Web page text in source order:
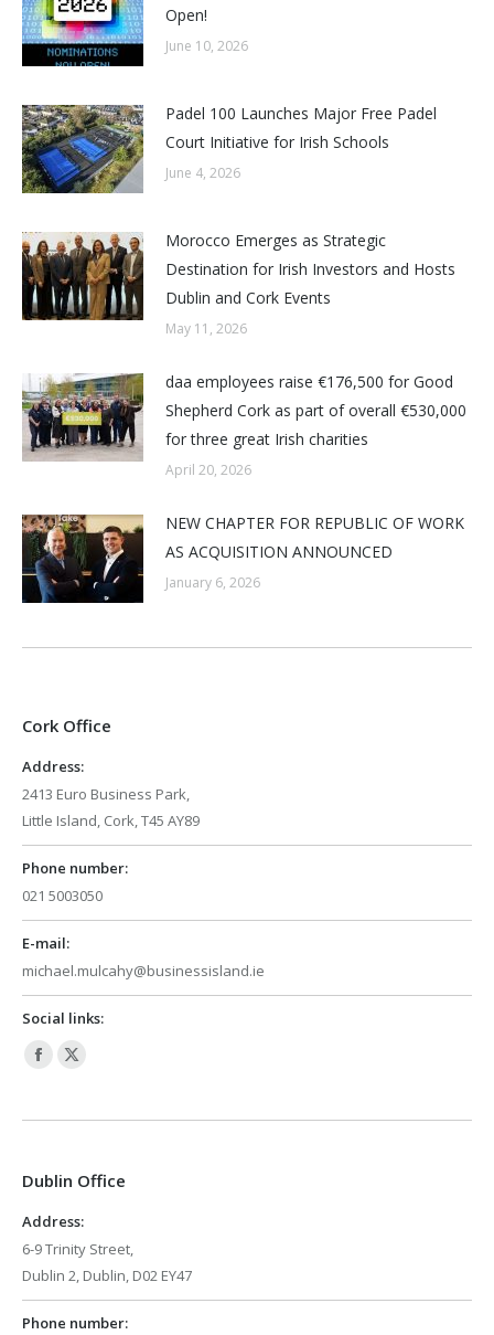
Open!
June 10, 2026
Padel 100 Launches Major Free Padel
Court Initiative for Irish Schools
June 4, 2026
Morocco Emerges as Strategic
Destination for Irish Investors and Hosts
Dublin and Cork Events
May 11, 2026
daa employees raise €176,500 for Good
Shepherd Cork as part of overall €530,000
for three great Irish charities
April 20, 2026
NEW CHAPTER FOR REPUBLIC OF WORK
AS ACQUISITION ANNOUNCED
January 6, 2026
Cork Office
Address:
2413 Euro Business Park,
Little Island, Cork, T45 AY89
Phone number:
021 5003050
E-mail:
michael.mulcahy@businessisland.ie
Social links:
Facebook
opens
new
window
X
opens
new
Dublin Office
Address:
6-9 Trinity Street,
Dublin 2, Dublin, D02 EY47
Phone number: